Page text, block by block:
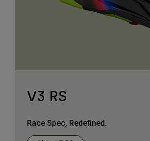
V3 RS
Race Spec, Redefined.